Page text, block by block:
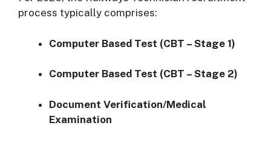
process typically comprises:
Computer Based Test (CBT – Stage 1)
Computer Based Test (CBT – Stage 2)
Document Verification/Medical
Examination